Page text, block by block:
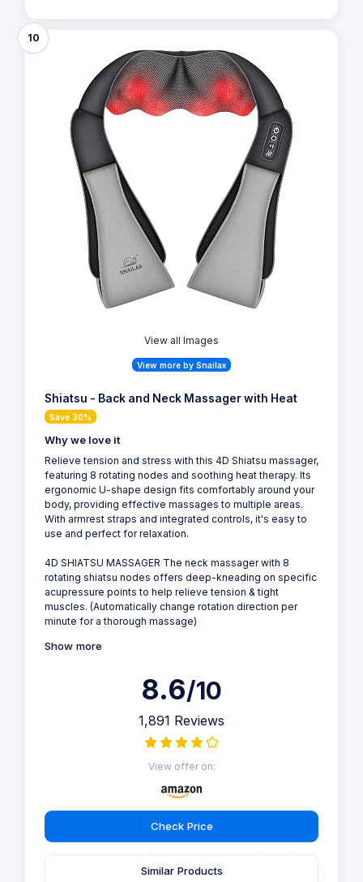
10
View all Images
View more by Snailax
Shiatsu - Back and Neck Massager with Heat
Save 30%
Why we love it
Relieve tension and stress with this 4D Shiatsu massager,
featuring 8 rotating nodes and soothing heat therapy. Its
ergonomic U-shape design fits comfortably around your
body, providing effective massages to multiple areas.
With armrest straps and integrated controls, it's easy to
use and perfect for relaxation.
4D SHIATSU MASSAGER The neck massager with 8
rotating shiatsu nodes offers deep-kneading on specific
acupressure points to help relieve tension & tight
muscles. (Automatically change rotation direction per
minute for a thorough massage)
Show more
8.6/10
1,891 Reviews
View offer on:
Check Price
Similar Products